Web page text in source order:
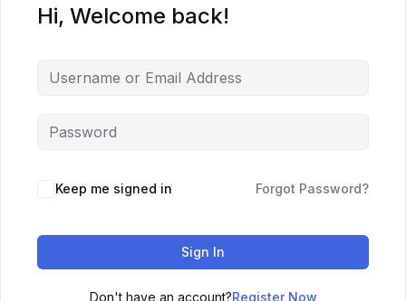
Hi, Welcome back!
Keep me signed in Forgot Password?
Sign In
Don't have an account?Register Now